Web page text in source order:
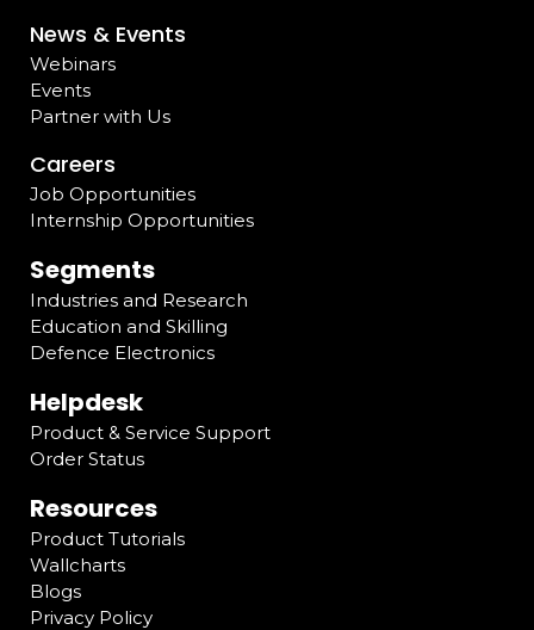
News & Events
Webinars
Events
Partner with Us
Careers
Job Opportunities
Internship Opportunities
Segments
Industries and Research
Education and Skilling
Defence Electronics
Helpdesk
Product & Service Support
Order Status
Resources
Product Tutorials
Wallcharts
Blogs
Privacy Policy